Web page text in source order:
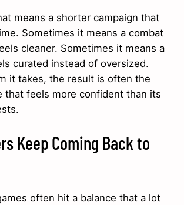
means a shorter campaign that
Sometimes it means a combat
cleaner. Sometimes it means a
curated instead of oversized.
it takes, the result is often the
that feels more confident than its
Keep Coming Back to
often hit a balance that a lot